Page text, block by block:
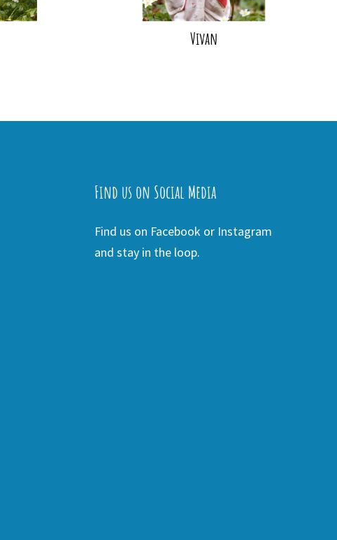
Vivan
Find us on Social Media
Find us on Facebook or Instagram
and stay in the loop.